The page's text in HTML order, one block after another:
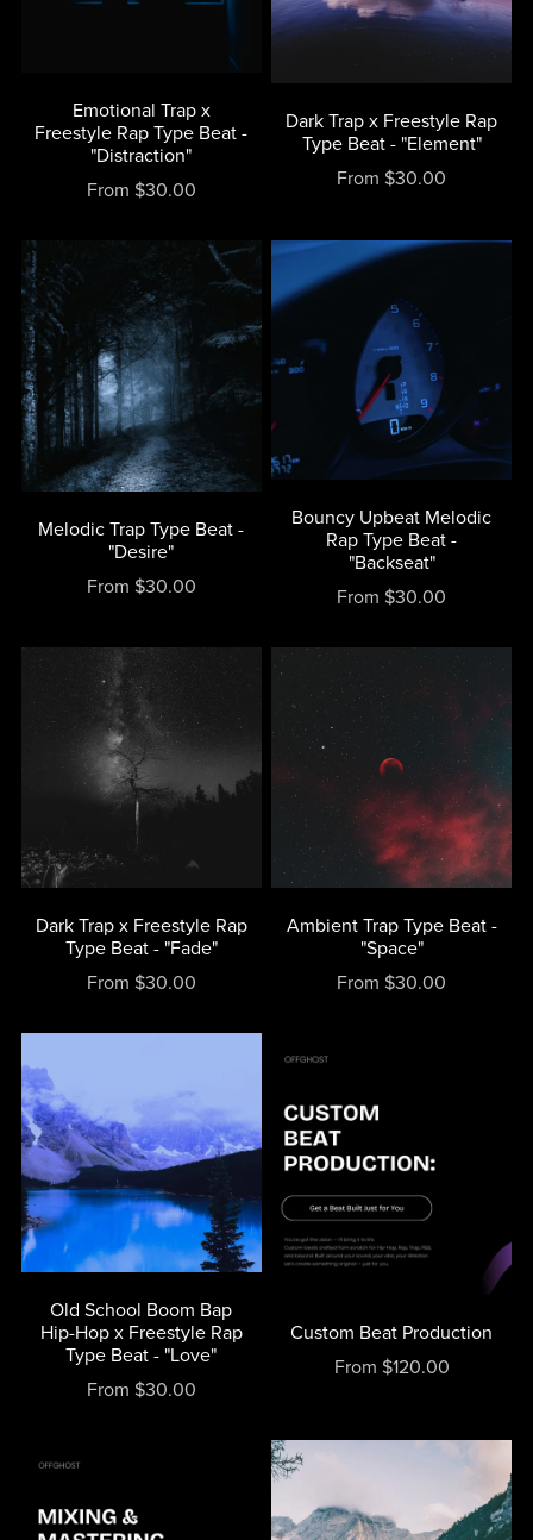
Emotional Trap x
Freestyle Rap Type Beat -
"Distraction"
From $30.00
Dark Trap x Freestyle Rap
Type Beat - "Element"
From $30.00
Melodic Trap Type Beat -
"Desire"
From $30.00
Bouncy Upbeat Melodic
Rap Type Beat -
"Backseat"
From $30.00
Dark Trap x Freestyle Rap
Type Beat - "Fade"
From $30.00
Ambient Trap Type Beat -
"Space"
From $30.00
Old School Boom Bap
Hip-Hop x Freestyle Rap
Type Beat - "Love"
From $30.00
Custom Beat Production
From $120.00